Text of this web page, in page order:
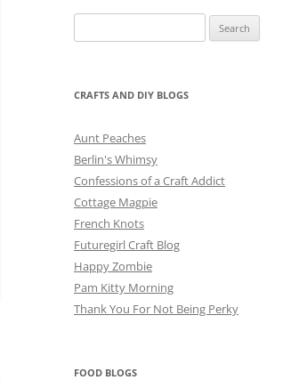
for:
CRAFTS AND DIY BLOGS
Aunt Peaches
Berlin's Whimsy
Confessions of a Craft Addict
Cottage Magpie
French Knots
Futuregirl Craft Blog
Happy Zombie
Pam Kitty Morning
Thank You For Not Being Perky
FOOD BLOGS